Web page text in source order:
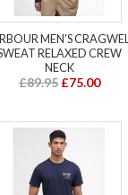
MEN'S
RELAXED CREW
NECK
£89.95 £75.00